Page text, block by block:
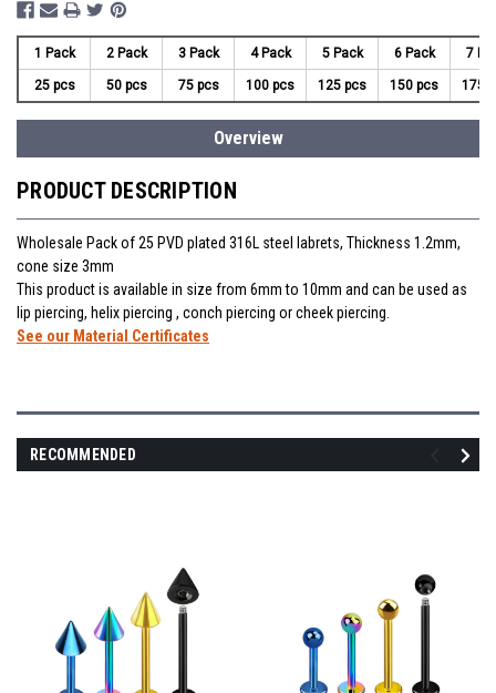
1 Pack 2 Pack 3 Pack 4 Pack 5 Pack 6 Pack 7
25 pcs 50 pcs 75 pcs 100 pcs 125 pcs 150 pcs 175
Overview
PRODUCT DESCRIPTION
Wholesale Pack of 25 PVD plated 316L steel labrets, Thickness 1.2mm,
cone size 3mm
This product is available in size from 6mm to 10mm and can be used as
lip piercing, helix piercing , conch piercing or cheek piercing.
See our Material Certificates
RECOMMENDED